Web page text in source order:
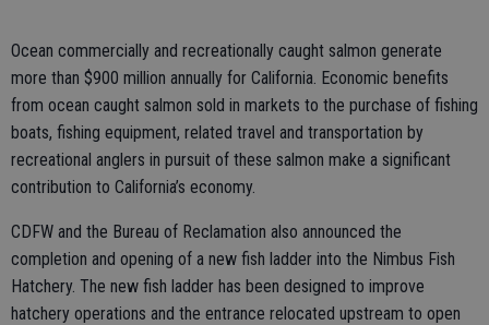
Ocean commercially and recreationally caught salmon generate
more than $900 million annually for California. Economic benefits
from ocean caught salmon sold in markets to the purchase of fishing
boats, fishing equipment, related travel and transportation by
recreational anglers in pursuit of these salmon make a significant
contribution to California’s economy.
CDFW and the Bureau of Reclamation also announced the
completion and opening of a new fish ladder into the Nimbus Fish
Hatchery. The new fish ladder has been designed to improve
hatchery operations and the entrance relocated upstream to open